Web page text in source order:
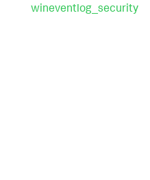
wineventlog_security